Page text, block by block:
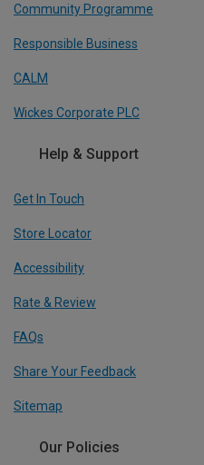
Community Programme
Responsible Business
CALM
Wickes Corporate PLC
Help & Support
Get In Touch
Store Locator
Accessibility
Rate & Review
FAQs
Share Your Feedback
Sitemap
Our Policies